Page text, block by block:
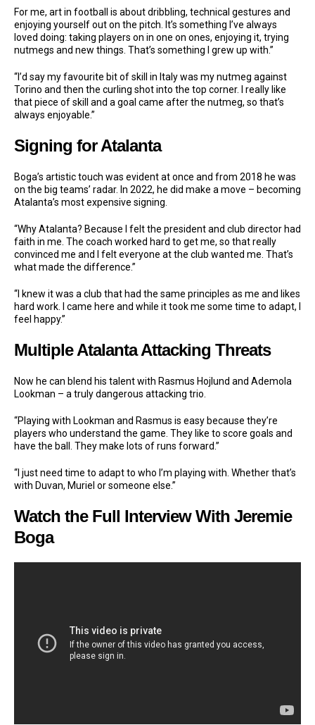
For me, art in football is about dribbling, technical gestures and
enjoying yourself out on the pitch. It’s something I’ve always
loved doing: taking players on in one on ones, enjoying it, trying
nutmegs and new things. That’s something I grew up with.”
“I’d say my favourite bit of skill in Italy was my nutmeg against
Torino and then the curling shot into the top corner. I really like
that piece of skill and a goal came after the nutmeg, so that’s
always enjoyable.”
Signing for Atalanta
Boga’s artistic touch was evident at once and from 2018 he was
on the big teams’ radar. In 2022, he did make a move – becoming
Atalanta’s most expensive signing.
“Why Atalanta? Because I felt the president and club director had
faith in me. The coach worked hard to get me, so that really
convinced me and I felt everyone at the club wanted me. That’s
what made the difference.”
“I knew it was a club that had the same principles as me and likes
hard work. I came here and while it took me some time to adapt, I
feel happy.”
Multiple Atalanta Attacking Threats
Now he can blend his talent with Rasmus Hojlund and Ademola
Lookman – a truly dangerous attacking trio.
“Playing with Lookman and Rasmus is easy because they’re
players who understand the game. They like to score goals and
have the ball. They make lots of runs forward.”
“I just need time to adapt to who I’m playing with. Whether that’s
with Duvan, Muriel or someone else.”
Watch the Full Interview With Jeremie
Boga